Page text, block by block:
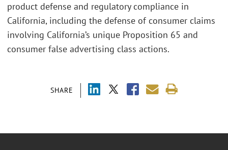
SHARE
product defense and regulatory compliance in
California, including the defense of consumer claims
involving California’s unique Proposition 65 and
consumer false advertising class actions.